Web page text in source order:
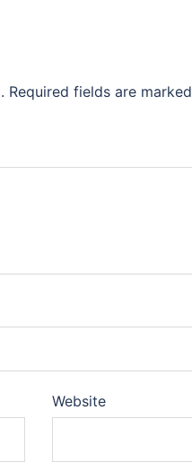
Required fields are marked
Website